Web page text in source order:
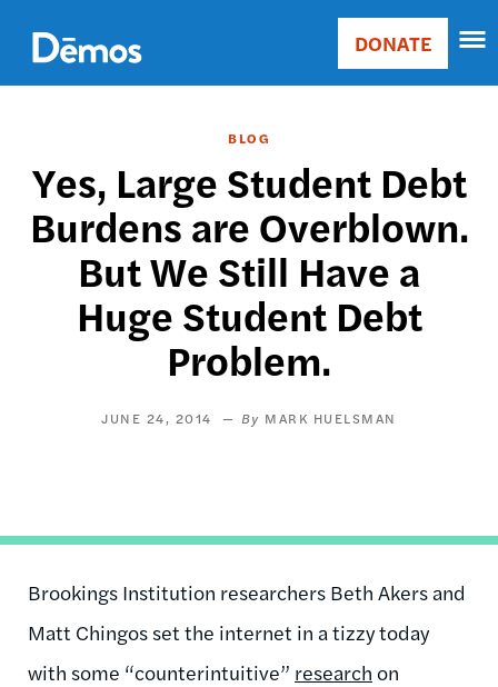
main
content
Main
Donate
DONATE
BLOG
Yes, Large Student Debt
Burdens are Overblown.
But We Still Have a
Huge Student Debt
Problem.
JUNE 24, 2014 MARK HUELSMAN
Brookings Institution researchers Beth Akers and
Matt Chingos set the internet in a tizzy today
with some “counterintuitive” research on